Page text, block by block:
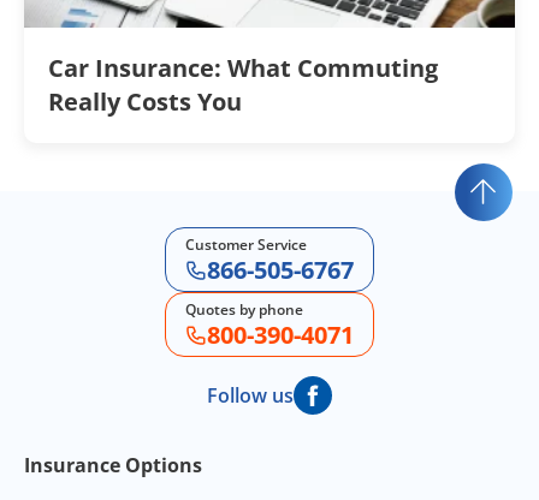
Car Insurance: What Commuting
Really Costs You
Customer Service
866-505-6767
Quotes by phone
800-390-4071
Follow us
Footer Navigation
Insurance Options